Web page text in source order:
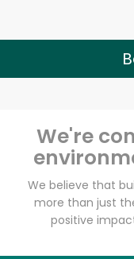
We're
We believe that
more than just
positive
Unlimited
Zip code